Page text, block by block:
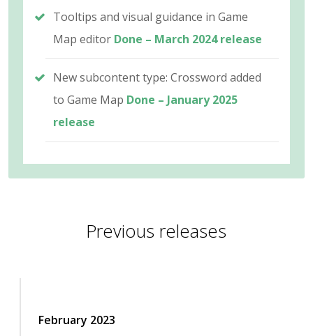
Tooltips and visual guidance in Game
Map editor Done – March 2024 release
New subcontent type: Crossword added
to Game Map Done – January 2025
release
Previous releases
February 2023